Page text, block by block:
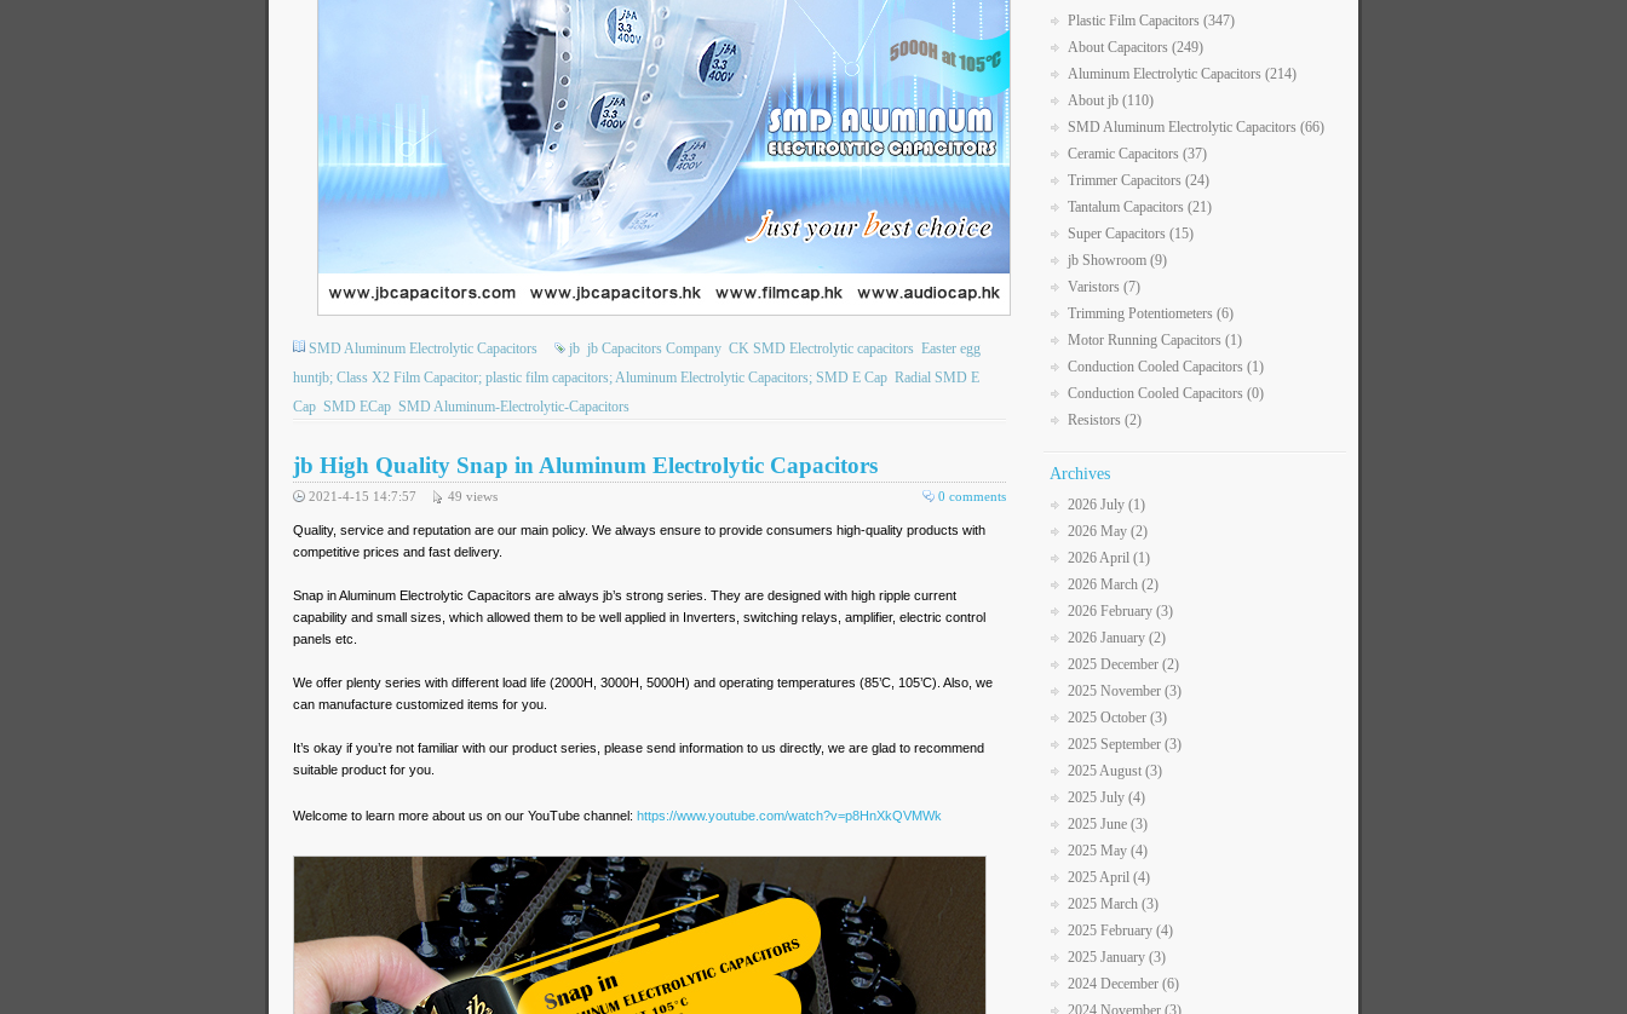
SMD Aluminum Electrolytic Capacitors jb jb Capacitors Company CK SMD Electrolytic capacitors Easter egg
huntjb; Class X2 Film Capacitor; plastic film capacitors; Aluminum Electrolytic Capacitors; SMD E Cap Radial SMD E
Cap SMD ECap SMD Aluminum-Electrolytic-Capacitors
jb High Quality Snap in Aluminum Electrolytic Capacitors
0 comments
2021-4-15 14:7:57 49 views
Quality, service and reputation are our main policy. We always ensure to provide consumers high-quality products with
competitive prices and fast delivery.
Snap in Aluminum Electrolytic Capacitors are always jb’s strong series. They are designed with high ripple current
capability and small sizes, which allowed them to be well applied in Inverters, switching relays, amplifier, electric control
panels etc.
We offer plenty series with different load life (2000H, 3000H, 5000H) and operating temperatures (85’C, 105’C). Also, we
can manufacture customized items for you.
It’s okay if you’re not familiar with our product series, please send information to us directly, we are glad to recommend
suitable product for you.
Welcome to learn more about us on our YouTube channel: https://www.youtube.com/watch?v=p8HnXkQVMWk
Plastic Film Capacitors (347)
About Capacitors (249)
Aluminum Electrolytic Capacitors (214)
About jb (110)
SMD Aluminum Electrolytic Capacitors (66)
Ceramic Capacitors (37)
Trimmer Capacitors (24)
Tantalum Capacitors (21)
Super Capacitors (15)
jb Showroom (9)
Varistors (7)
Trimming Potentiometers (6)
Motor Running Capacitors (1)
Conduction Cooled Capacitors (1)
Conduction Cooled Capacitors (0)
Resistors (2)
Archives
2026 July (1)
2026 May (2)
2026 April (1)
2026 March (2)
2026 February (3)
2026 January (2)
2025 December (2)
2025 November (3)
2025 October (3)
2025 September (3)
2025 August (3)
2025 July (4)
2025 June (3)
2025 May (4)
2025 April (4)
2025 March (3)
2025 February (4)
2025 January (3)
2024 December (6)
2024 November (3)